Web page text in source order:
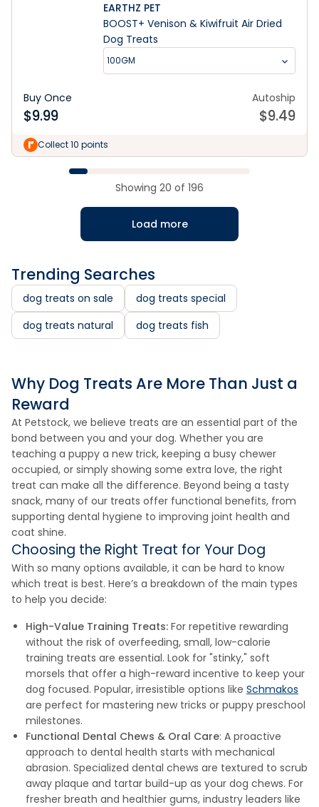
EARTHZ PET
BOOST+ Venison & Kiwifruit Air Dried
Dog Treats
100GM
Buy Once
$9.99
Autoship
$9.49
Collect 10 points
Showing 20 of 196
Load more
Trending Searches
dog treats on sale
dog treats special
dog treats natural
dog treats fish
Why Dog Treats Are More Than Just a
Reward
At Petstock, we believe treats are an essential part of the
bond between you and your dog. Whether you are
teaching a puppy a new trick, keeping a busy chewer
occupied, or simply showing some extra love, the right
treat can make all the difference. Beyond being a tasty
snack, many of our treats offer functional benefits, from
supporting dental hygiene to improving joint health and
coat shine.
Choosing the Right Treat for Your Dog
With so many options available, it can be hard to know
which treat is best. Here’s a breakdown of the main types
to help you decide:
High-Value Training Treats: For repetitive rewarding
without the risk of overfeeding, small, low-calorie
training treats are essential. Look for "stinky," soft
morsels that offer a high-reward incentive to keep your
dog focused. Popular, irresistible options like Schmakos
are perfect for mastering new tricks or puppy preschool
milestones.
Functional Dental Chews & Oral Care: A proactive
approach to dental health starts with mechanical
abrasion. Specialized dental chews are textured to scrub
away plaque and tartar build-up as your dog chews. For
fresher breath and healthier gums, industry leaders like